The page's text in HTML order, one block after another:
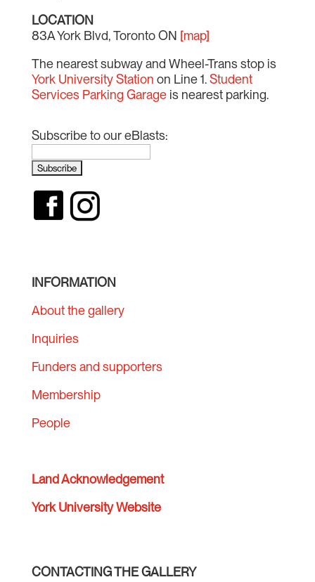
LOCATION
83A York Blvd, Toronto ON [map]
The nearest subway and Wheel-Trans stop is
York University Station on Line 1.Student
Services Parking Garageis nearest parking.
Subscribe to our eBlasts:
INFORMATION
About the gallery
Inquiries
Funders and supporters
Membership
People
Land Acknowledgement
York University Website
CONTACTING THE GALLERY